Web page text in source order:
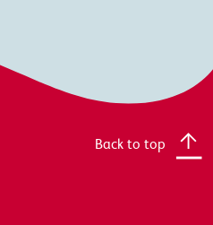
Back to top